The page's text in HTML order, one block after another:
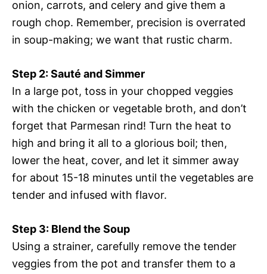
onion, carrots, and celery and give them a
rough chop. Remember, precision is overrated
in soup-making; we want that rustic charm.
Step 2: Sauté and Simmer
In a large pot, toss in your chopped veggies
with the chicken or vegetable broth, and don’t
forget that Parmesan rind! Turn the heat to
high and bring it all to a glorious boil; then,
lower the heat, cover, and let it simmer away
for about 15-18 minutes until the vegetables are
tender and infused with flavor.
Step 3: Blend the Soup
Using a strainer, carefully remove the tender
veggies from the pot and transfer them to a